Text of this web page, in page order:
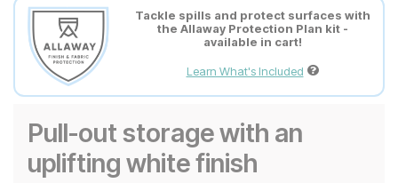
Tackle spills and protect surfaces with
the Allaway Protection Plan kit -
available in cart!
Learn What's Included
Pull-out storage with an
uplifting white finish